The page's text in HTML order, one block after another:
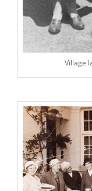
Village